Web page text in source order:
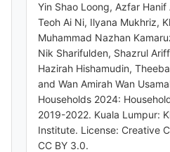
Yin Shao Loong, Azfar Hanif
Teoh Ai Ni, Ilyana Mukhriz,
Muhammad Nazhan
Nik Sharifulden, Shazrul
Hazirah Hishamudin,
and Wan Amirah Wan
Households 2024:
2019-2022. Kuala Lumpur:
Institute. License: Creative
CC BY 3.0.